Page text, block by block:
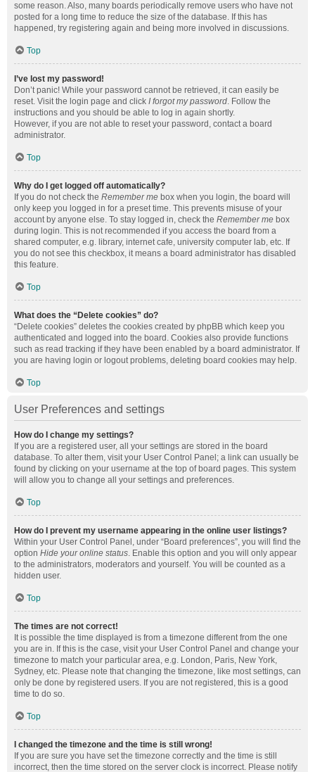
some reason. Also, many boards periodically remove users who have not
posted for a long time to reduce the size of the database. If this has
happened, try registering again and being more involved in discussions.
Top
I’ve lost my password!
Don’t panic! While your password cannot be retrieved, it can easily be
reset. Visit the login page and click I forgot my password. Follow the
instructions and you should be able to log in again shortly.
However, if you are not able to reset your password, contact a board
administrator.
Top
Why do I get logged off automatically?
If you do not check the Remember me box when you login, the board will
only keep you logged in for a preset time. This prevents misuse of your
account by anyone else. To stay logged in, check the Remember me box
during login. This is not recommended if you access the board from a
shared computer, e.g. library, internet cafe, university computer lab, etc. If
you do not see this checkbox, it means a board administrator has disabled
this feature.
Top
What does the “Delete cookies” do?
“Delete cookies” deletes the cookies created by phpBB which keep you
authenticated and logged into the board. Cookies also provide functions
such as read tracking if they have been enabled by a board administrator. If
you are having login or logout problems, deleting board cookies may help.
Top
User Preferences and settings
How do I change my settings?
If you are a registered user, all your settings are stored in the board
database. To alter them, visit your User Control Panel; a link can usually be
found by clicking on your username at the top of board pages. This system
will allow you to change all your settings and preferences.
Top
How do I prevent my username appearing in the online user listings?
Within your User Control Panel, under “Board preferences”, you will find the
option Hide your online status. Enable this option and you will only appear
to the administrators, moderators and yourself. You will be counted as a
hidden user.
Top
The times are not correct!
It is possible the time displayed is from a timezone different from the one
you are in. If this is the case, visit your User Control Panel and change your
timezone to match your particular area, e.g. London, Paris, New York,
Sydney, etc. Please note that changing the timezone, like most settings, can
only be done by registered users. If you are not registered, this is a good
time to do so.
Top
I changed the timezone and the time is still wrong!
If you are sure you have set the timezone correctly and the time is still
incorrect, then the time stored on the server clock is incorrect. Please notify